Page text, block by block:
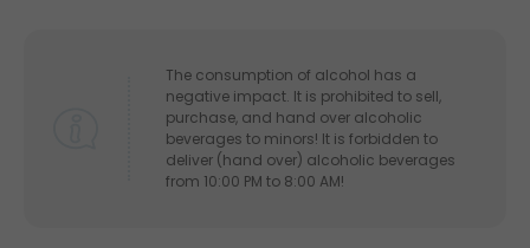
The consumption of alcohol has a
negative impact. It is prohibited to sell,
purchase, and hand over alcoholic
beverages to minors! It is forbidden to
deliver (hand over) alcoholic beverages
from 10:00 PM to 8:00 AM!